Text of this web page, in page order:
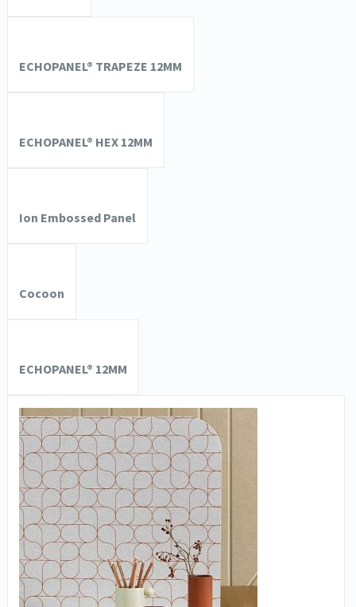
ECHOPANEL® TRAPEZE 12MM
ECHOPANEL® HEX 12MM
Ion Embossed Panel
Cocoon
ECHOPANEL® 12MM